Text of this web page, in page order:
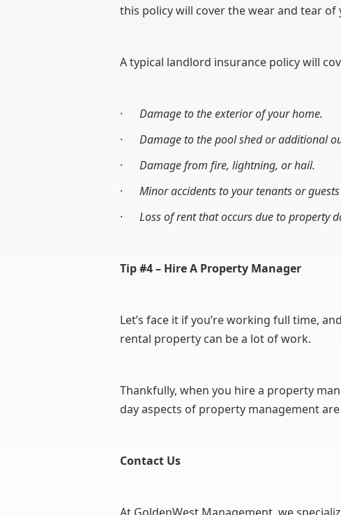
this policy will cover the wear and tear
A typical landlord insurance policy will
· Damage to the exterior of your home.
· Damage to the pool shed or additional
· Damage from fire, lightning, or hail.
· Minor accidents to your tenants or
· Loss of rent that occurs due to property
Tip #4 – Hire A Property Manager
Let’s face it if you’re working full time,
rental property can be a lot of work.
Thankfully, when you hire a property
day aspects of property management
Contact Us